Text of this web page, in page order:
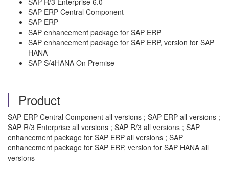
SAP ERP Central Component
SAP ERP
SAP enhancement package for SAP ERP
SAP enhancement package for SAP ERP, version for SAP
HANA
SAP S/4HANA On Premise
Product
SAP ERP Central Component all versions ; SAP ERP all versions ;
SAP R/3 Enterprise all versions ; SAP R/3 all versions ; SAP
enhancement package for SAP ERP all versions ; SAP
enhancement package for SAP ERP, version for SAP HANA all
versions